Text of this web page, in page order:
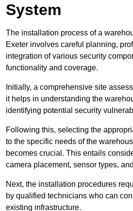
System
The installation process of a
Exeter involves careful planning,
integration of various security
functionality and coverage.
Initially, a comprehensive site
it helps in understanding the
identifying potential security
Following this, selecting the
to the specific needs of the
becomes crucial. This entails
camera placement, sensor types,
Next, the installation procedures
by qualified technicians who can
existing infrastructure.